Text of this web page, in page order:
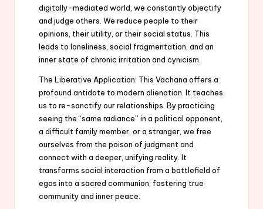
digitally-mediated world, we constantly objectify
and judge others. We reduce people to their
opinions, their utility, or their social status. This
leads to loneliness, social fragmentation, and an
inner state of chronic irritation and cynicism.
The Liberative Application: This Vachana offers a
profound antidote to modern alienation. It teaches
us to re-sanctify our relationships. By practicing
seeing the “same radiance” in a political opponent,
a difficult family member, or a stranger, we free
ourselves from the poison of judgment and
connect with a deeper, unifying reality. It
transforms social interaction from a battlefield of
egos into a sacred communion, fostering true
community and inner peace.